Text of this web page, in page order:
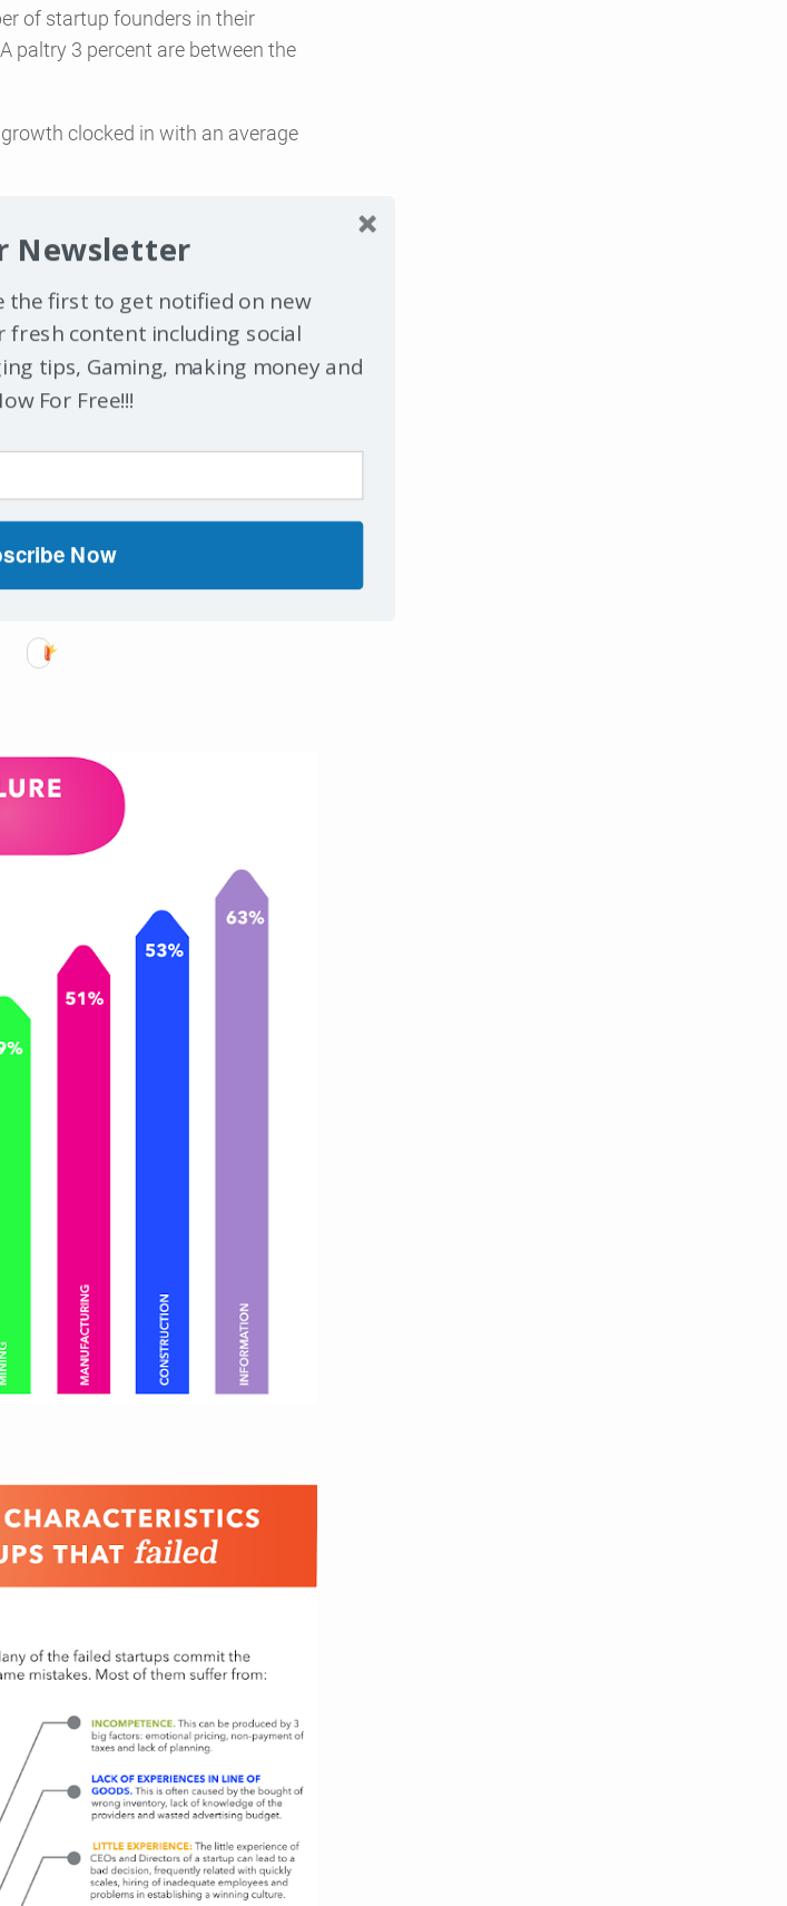
of startup founders in their
paltry 3 percent are between the
clocked in with an average
started out running from
were well educated.
degree or higher. In asurvey run
business founders surveyed had
even more advanced degrees.
Newsletter
the first to get notified on new
fresh content including social
tips, Gaming, making money and
For Free!!!
Now